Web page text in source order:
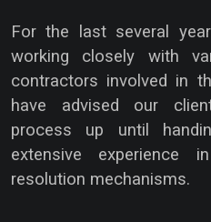
For the last several
working closely with
contractors involved in
have advised our
process up until
extensive experience
resolution mechanisms.